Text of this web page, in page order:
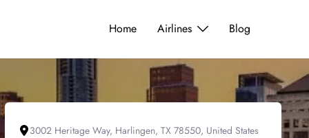
Home Airlines Blog
3002 Heritage Way, Harlingen, TX 78550, United States